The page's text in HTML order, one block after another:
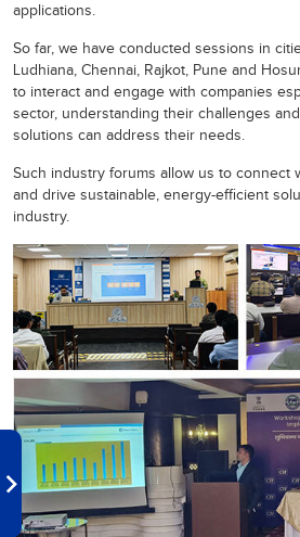
applications.
So far, we have conducted sessions in
Ludhiana, Chennai, Rajkot, Pune and
to interact and engage with companies
sector, understanding their challenges
solutions can address their needs.
Such industry forums allow us to connect
and drive sustainable, energy-efficient
industry.